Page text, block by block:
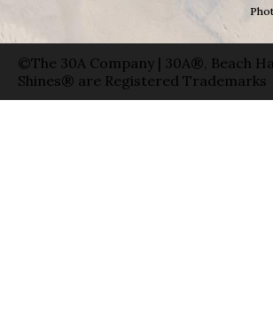
©The 30A Company | 30A®, Beach
Shines® are Registered Trademarks